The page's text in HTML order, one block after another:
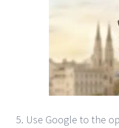
5. Use Google to the